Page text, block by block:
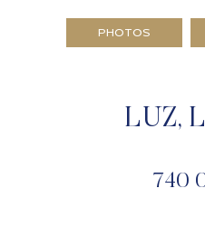
PHOTOS
LUZ,
740